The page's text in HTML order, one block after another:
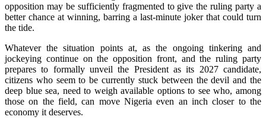
opposition may be sufficiently fragmented to give the ruling party a
better chance at winning, barring a last-minute joker that could turn
the tide.
Whatever the situation points at, as the ongoing tinkering and
jockeying continue on the opposition front, and the ruling party
prepares to formally unveil the President as its 2027 candidate,
citizens who seem to be currently stuck between the devil and the
deep blue sea, need to weigh available options to see who, among
those on the field, can move Nigeria even an inch closer to the
economy it deserves.